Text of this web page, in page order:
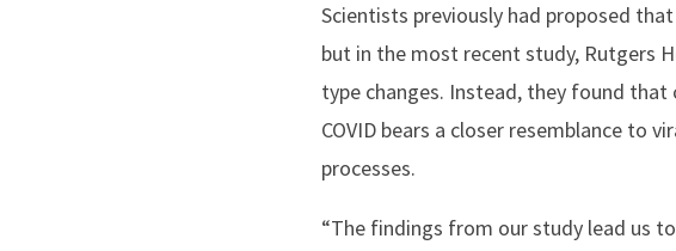
Scientists previously had proposed
but in the most recent study, Rutgers
type changes. Instead, they found
COVID bears a closer resemblance to
processes.
“The findings from our study lead us